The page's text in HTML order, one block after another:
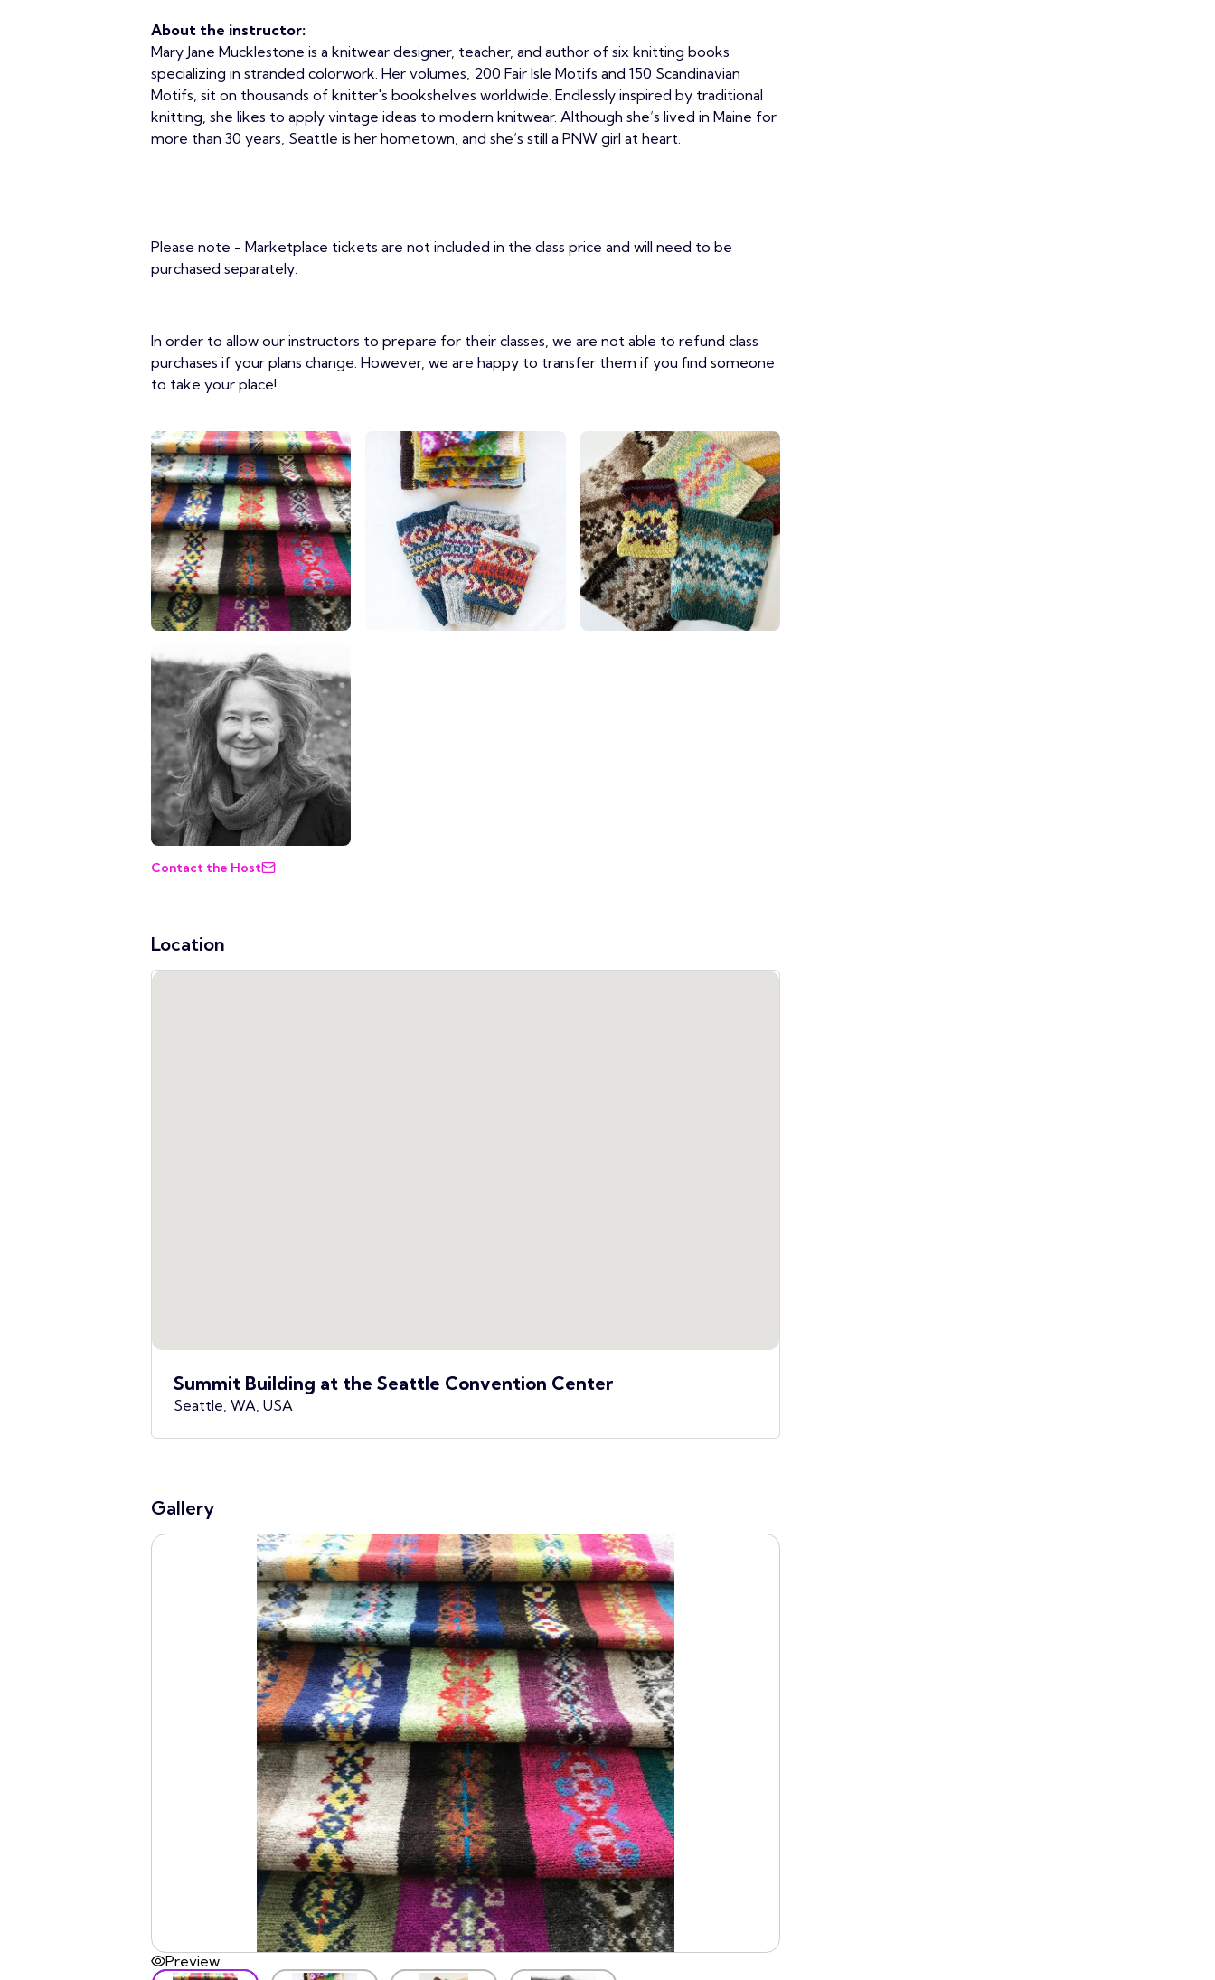
About the instructor:
Mary Jane Mucklestone is a knitwear designer, teacher, and author of six knitting books
specializing in stranded colorwork. Her volumes, 200 Fair Isle Motifs and 150 Scandinavian
Motifs, sit on thousands of knitter's bookshelves worldwide. Endlessly inspired by traditional
knitting, she likes to apply vintage ideas to modern knitwear. Although she’s lived in Maine for
more than 30 years, Seattle is her hometown, and she’s still a PNW girl at heart.
Please note - Marketplace tickets are not included in the class price and will need to be
purchased separately.
In order to allow our instructors to prepare for their classes, we are not able to refund class
purchases if your plans change. However, we are happy to transfer them if you find someone
to take your place!
Contact the Host
Location
Summit Building at the Seattle Convention Center
Seattle, WA, USA
Gallery
Preview